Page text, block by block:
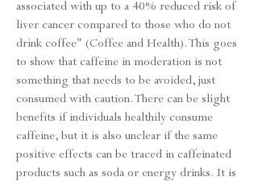
associated with up to a 40% reduced risk of
liver cancer compared to those who do not
drink coffee" (Coffee and Health). This goes
to show that caffeine in moderation is not
something that needs to be avoided, just
consumed with caution. There can be slight
benefits if individuals healthily consume
caffeine, but it is also unclear if the same
positive effects can be traced in caffeinated
products such as soda or energy drinks. It is